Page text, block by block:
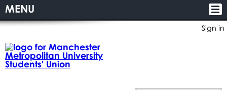
Sign in
MENU